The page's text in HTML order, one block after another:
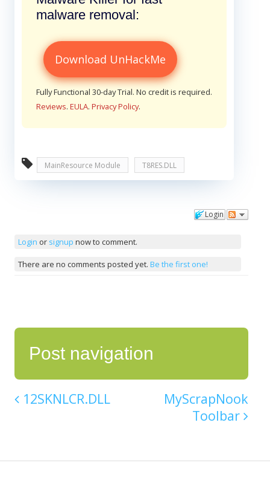
malware removal:
Download UnHackMe
Fully Functional 30-day Trial. No credit is required.
Reviews. EULA. Privacy Policy.
MainResource Module T8RES.DLL
Login
Login or signup now to comment.
There are no comments posted yet. Be the first one!
Post navigation
12SKNLCR.DLL
MyScrapNook
Toolbar